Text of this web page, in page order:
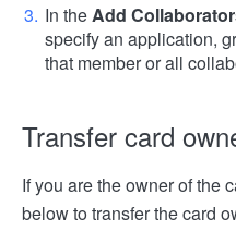
In the Add
specify an application,
that member or all
Transfer card
If you are the owner of the
below to transfer the card